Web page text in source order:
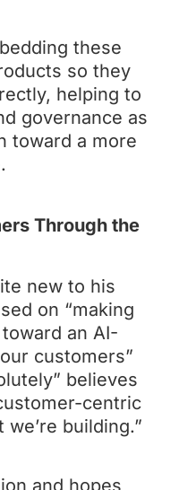
these
so they
helping to
governance as
toward a more
Through the
new to his
on “making
an AI-
customers”
believes
centric
building.”
and hopes